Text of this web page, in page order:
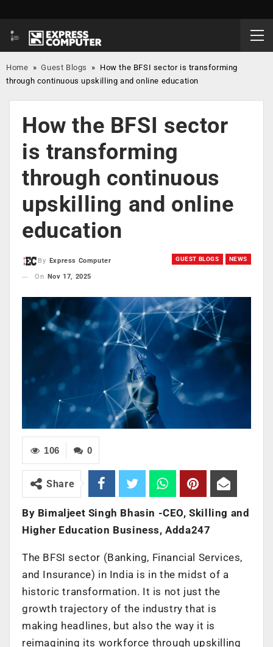
Home »Guest Blogs » How the BFSI sector is transforming
through continuous upskilling and online education
How the BFSI sector
is transforming
through continuous
upskilling and online
education
GUEST BLOGS NEWS
By
Express Computer
On
Nov 17, 2025
0
106
Share
By Bimaljeet Singh Bhasin -CEO, Skilling and
Higher Education Business, Adda247
The BFSI sector (Banking, Financial Services,
and Insurance) in India is in the midst of a
historic transformation. It is not just the
growth trajectory of the industry that is
making headlines, but also the way it is
reimagining its workforce through upskilling